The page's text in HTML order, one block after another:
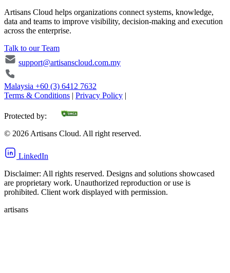
Artisans Cloud helps organizations connect systems, knowledge,
data and teams to improve visibility, decision-making and execution
across the enterprise.
Talk to our Team
support@artisanscloud.com.my
Malaysia +60 (3) 6412 7632
Terms & Conditions | Privacy Policy |
Protected by:
© 2026 Artisans Cloud. All right reserved.
LinkedIn
Disclaimer: All rights reserved. Designs and solutions showcased
are proprietary work. Unauthorized reproduction or use is
prohibited. Client work displayed with permission.
artisans